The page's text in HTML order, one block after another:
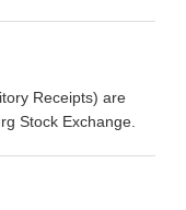
Receipts) are
Stock Exchange.